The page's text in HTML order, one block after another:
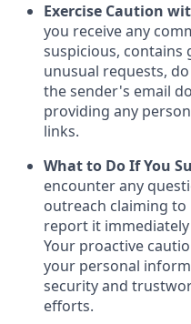
Exercise Caution
you receive any
suspicious, contains
unusual requests,
the sender's email
providing any
links.
What to Do If You
encounter any
outreach claiming
report it
Your proactive
your personal
security and
efforts.